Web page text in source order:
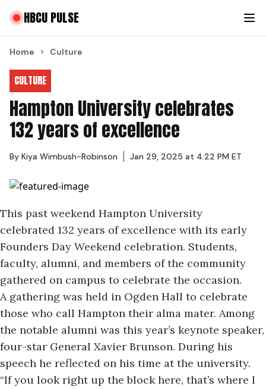
HBCU PULSE
Home Culture
CULTURE
Hampton University celebrates
132 years of excellence
By Kiya Wimbush-Robinson Jan 29, 2025 at 4:22 PM ET
This past weekend Hampton University
celebrated 132 years of excellence with its early
Founders Day Weekend celebration. Students,
faculty, alumni, and members of the community
gathered on campus to celebrate the occasion.
A gathering was held in Ogden Hall to celebrate
those who call Hampton their alma mater. Among
the notable alumni was this year’s keynote speaker,
four-star General Xavier Brunson. During his
speech he reflected on his time at the university.
“If you look right up the block here, that’s where I